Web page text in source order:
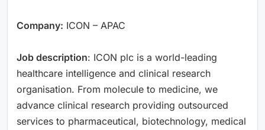
Company: ICON – APAC
Job description: ICON plc is a world-leading
healthcare intelligence and clinical research
organisation. From molecule to medicine, we
advance clinical research providing outsourced
services to pharmaceutical, biotechnology, medical